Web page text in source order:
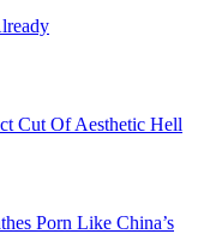
Cut Of Aesthetic Hell
Porn Like China’s